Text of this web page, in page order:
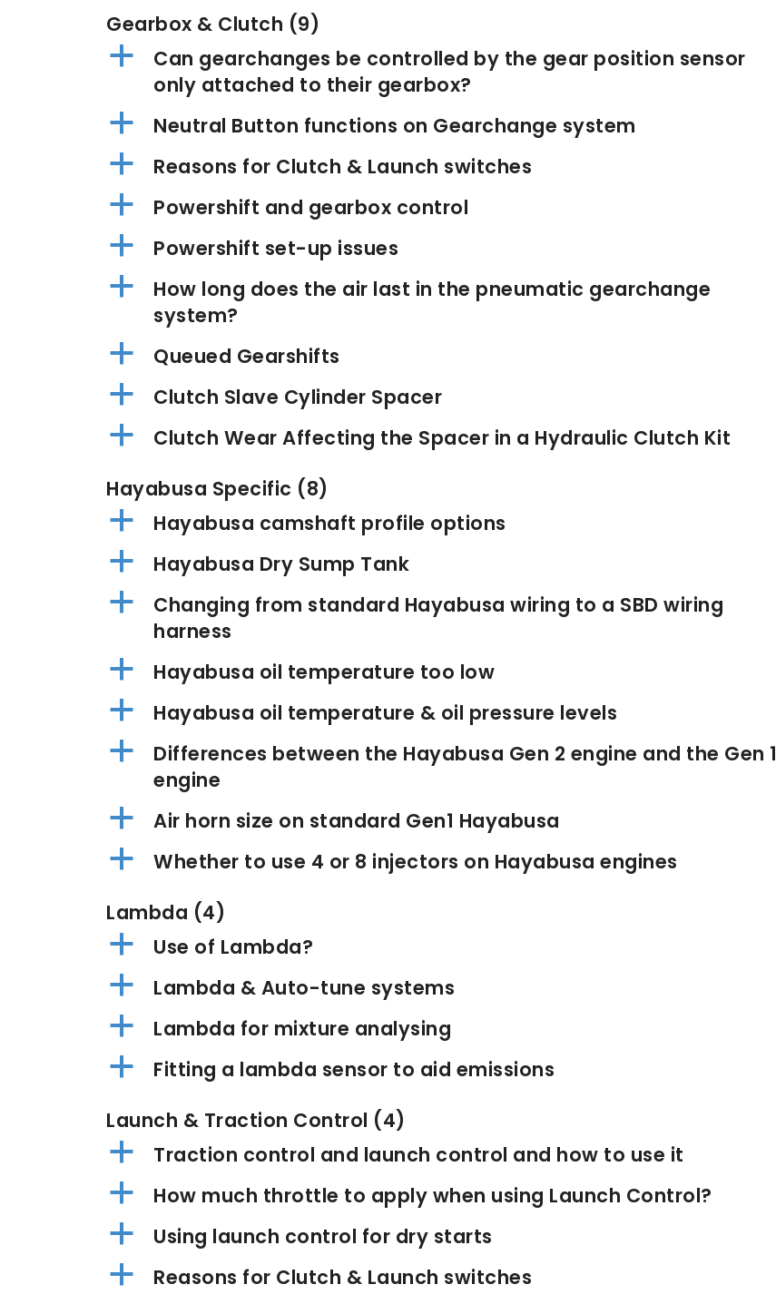
Gearbox & Clutch (9)
a
Can gearchanges be controlled by the gear position sensor
only attached to their gearbox?
a Neutral Button functions on Gearchange system
a Reasons for Clutch & Launch switches
a Powershift and gearbox control
a Powershift set-up issues
a
How long does the air last in the pneumatic gearchange
system?
a Queued Gearshifts
a Clutch Slave Cylinder Spacer
a
Clutch Wear Affecting the Spacer in a Hydraulic Clutch Kit
Hayabusa Specific (8)
a Hayabusa camshaft profile options
a Hayabusa Dry Sump Tank
a
Changing from standard Hayabusa wiring to a SBD wiring
harness
a Hayabusa oil temperature too low
a Hayabusa oil temperature & oil pressure levels
a
Differences between the Hayabusa Gen 2 engine and the Gen 1
engine
a Air horn size on standard Gen1 Hayabusa
a
Whether to use 4 or 8 injectors on Hayabusa engines
Lambda (4)
a Use of Lambda?
a Lambda & Auto-tune systems
a Lambda for mixture analysing
a
Fitting a lambda sensor to aid emissions
Launch & Traction Control (4)
a Traction control and launch control and how to use it
a How much throttle to apply when using Launch Control?
a Using launch control for dry starts
a Reasons for Clutch & Launch switches